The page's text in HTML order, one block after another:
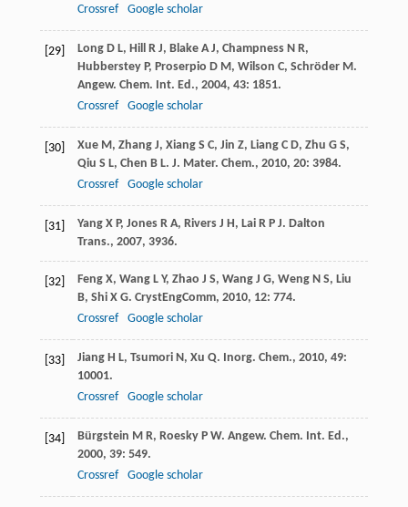
Crossref
Google scholar
[29] Long D L, Hill R J, Blake A J, Champness N R,
Hubberstey P, Proserpio D M, Wilson C, Schröder M.
Angew. Chem. Int. Ed., 2004, 43: 1851.
Crossref
Google scholar
[30] Xue M, Zhang J, Xiang S C, Jin Z, Liang C D, Zhu G S,
Qiu S L, Chen B L. J. Mater. Chem., 2010, 20: 3984.
Crossref
Google scholar
[31] Yang X P, Jones R A, Rivers J H, Lai R P J. Dalton
Trans., 2007, 3936.
[32] Feng X, Wang L Y, Zhao J S, Wang J G, Weng N S, Liu
B, Shi X G. CrystEngComm, 2010, 12: 774.
Crossref
Google scholar
[33] Jiang H L, Tsumori N, Xu Q. Inorg. Chem., 2010, 49:
10001.
Crossref
Google scholar
[34] Bürgstein M R, Roesky P W. Angew. Chem. Int. Ed.,
2000, 39: 549.
Crossref
Google scholar